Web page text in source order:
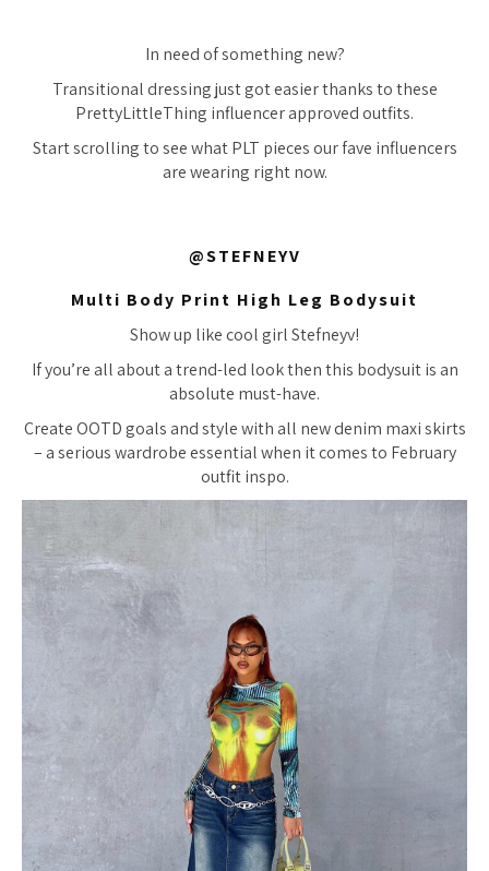
In need of something new?
Transitional dressing just got easier thanks to these
PrettyLittleThing influencer approved outfits.
Start scrolling to see what PLT pieces our fave influencers
are wearing right now.
@STEFNEYV
Multi Body Print High Leg Bodysuit
Show up like cool girl Stefneyv!
If you’re all about a trend-led look then this bodysuit is an
absolute must-have.
Create OOTD goals and style with all new denim maxi skirts
– a serious wardrobe essential when it comes to February
outfit inspo.